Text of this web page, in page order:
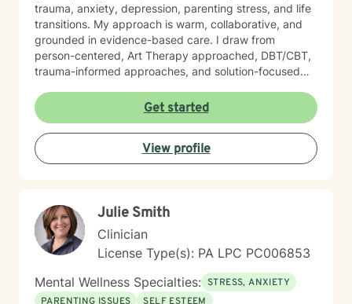
trauma, anxiety, depression, parenting stress, and life
transitions. My approach is warm, collaborative, and
grounded in evidence-based care. I draw from
person-centered, Art Therapy approached, DBT/CBT,
trauma-informed approaches, and solution-focused
heard and accepted. My goal is to create a safe, non-
judgmental environment where you can show up as
you are. Clients often describe me as approachable,
compassionate, and down-to-earth. I believe therapy
is a partnership, and I would be honored to walk
Get started
View profile
Julie Smith
Clinician
License Type(s): PA LPC PC006853
Mental Wellness Specialties: STRESS, ANXIETY